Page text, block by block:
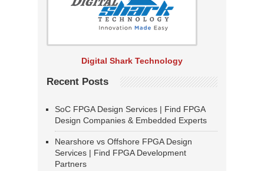
Digital Shark Technology
Recent Posts
SoC FPGA Design Services | Find FPGA
Design Companies & Embedded Experts
Nearshore vs Offshore FPGA Design
Services | Find FPGA Development
Partners